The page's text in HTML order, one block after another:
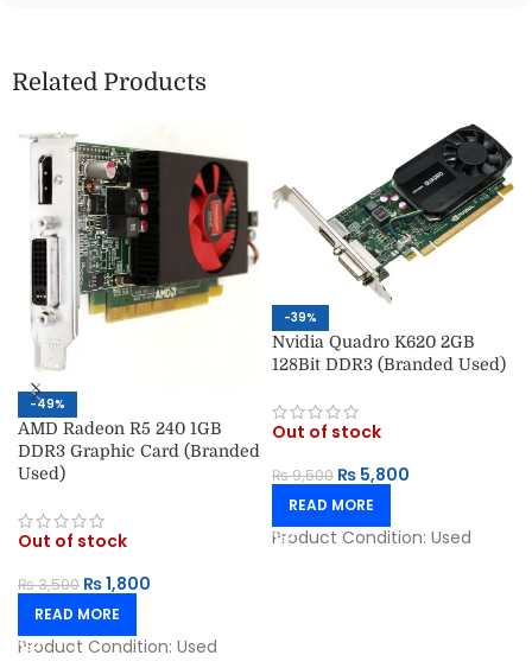
Related Products
-49%
AMD Radeon R5 240 1GB
DDR3 Graphic Card (Branded
Used)
Out of stock
₨3,500 ₨1,800
READ MORE
Product Condition: Used
-39%
Nvidia Quadro K620 2GB
128Bit DDR3 (Branded Used)
Out of stock
₨9,500 ₨ 5,800
READ MORE
Product Condition: Used